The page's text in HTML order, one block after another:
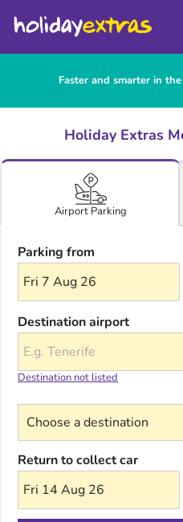
Faster and smarter in
Holiday Extras
Airport Parking
Parking from
Fri 7 Aug 26
Destination airport
Destination not listed
Return to collect car
Fri 14 Aug 26